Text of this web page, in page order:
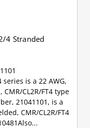
4 Stranded
is a 22 AWG,
CL2R/FT4 type
21041101, is a
CMR/CL2R/FT4